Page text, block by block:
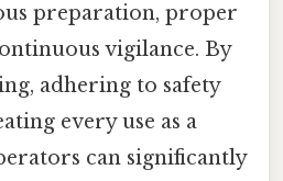
preparation, proper
vigilance. By
adhering to safety
every use as a
can significantly